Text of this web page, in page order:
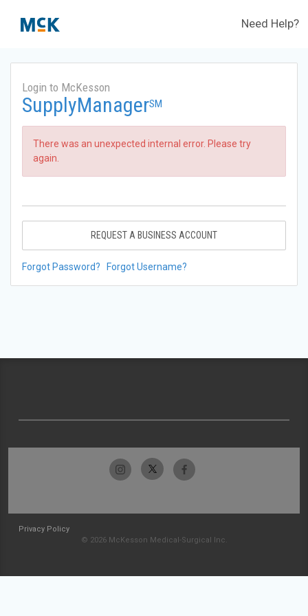
Need Help?
Login to McKesson
SupplyManagerSM
There was an unexpected internal error. Please try
again.
REQUEST A BUSINESS ACCOUNT
Forgot Password? Forgot Username?
Privacy Policy
© 2026 McKesson Medical-Surgical Inc.